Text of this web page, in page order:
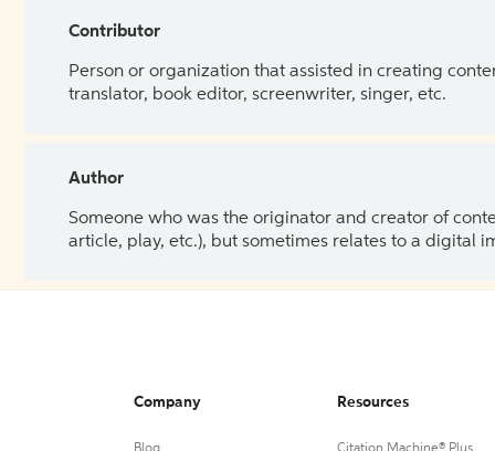
Contributor
Person or organization that assisted in creating
translator, book editor, screenwriter, singer, etc.
Author
Someone who was the originator and creator of
article, play, etc.), but sometimes relates to a digital
Company Resources